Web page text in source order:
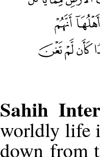
Sahih
worldly life
down from